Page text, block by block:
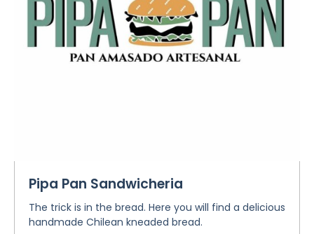
Pipa Pan Sandwicheria
The trick is in the bread. Here you will find a delicious
handmade Chilean kneaded bread.